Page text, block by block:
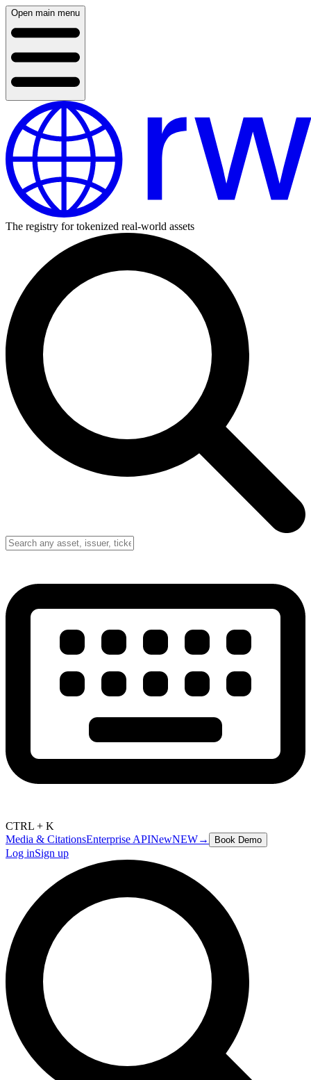
Open main menu
The registry for tokenized real-world assets
CTRL + K
Media & CitationsEnterprise APINewNEW→ Book Demo
Log inSign up